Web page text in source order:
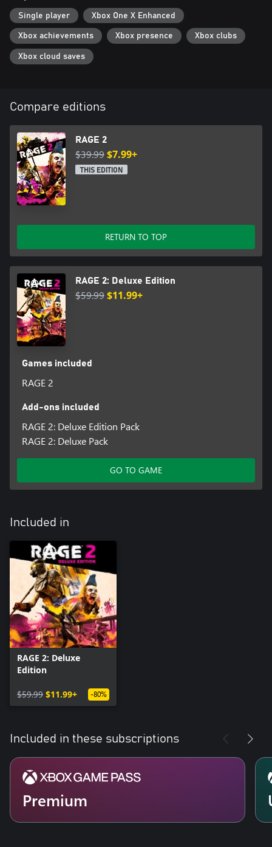
Single player Xbox One X Enhanced
Xbox achievements Xbox presence Xbox clubs
Xbox cloud saves
Compare editions
RAGE 2
$39.99$7.99+
THIS EDITION
RETURN TO TOP
RAGE 2: Deluxe Edition
$59.99$11.99+
Games included
RAGE 2
Add-ons included
RAGE 2: Deluxe Edition Pack
RAGE 2: Deluxe Pack
GO TO GAME
Included in
RAGE 2: Deluxe
Edition
$59.99 $11.99+ -80%
Included in these subscriptions
Premium